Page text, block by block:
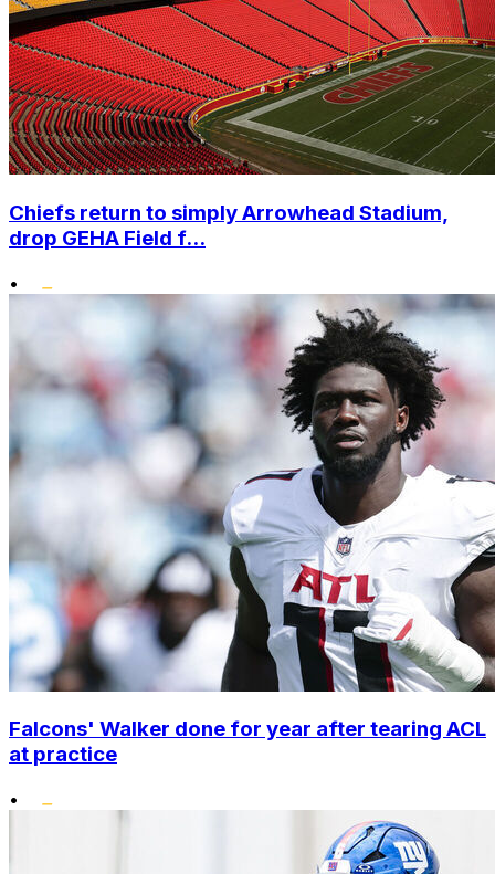
Chiefs return to simply Arrowhead Stadium,
drop GEHA Field f...
•
Falcons' Walker done for year after tearing ACL
at practice
•